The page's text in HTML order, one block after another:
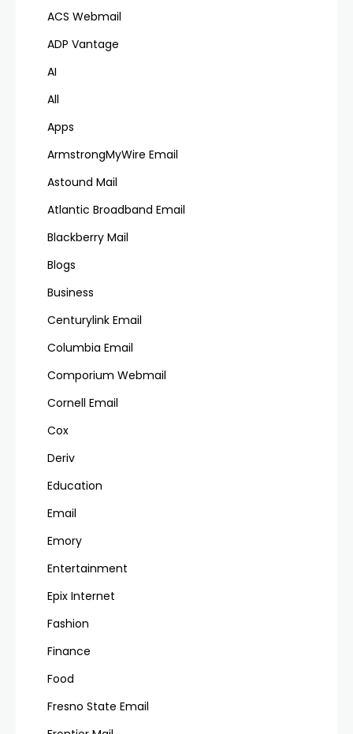
ACS Webmail
ADP Vantage
AI
All
Apps
ArmstrongMyWire Email
Astound Mail
Atlantic Broadband Email
Blackberry Mail
Blogs
Business
Centurylink Email
Columbia Email
Comporium Webmail
Cornell Email
Cox
Deriv
Education
Email
Emory
Entertainment
Epix Internet
Fashion
Finance
Food
Fresno State Email